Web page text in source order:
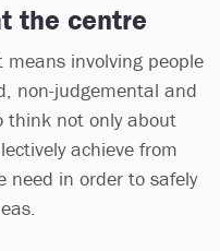
the centre
involving people
non-judgemental and
think not only about
achieve from
need in order to safely